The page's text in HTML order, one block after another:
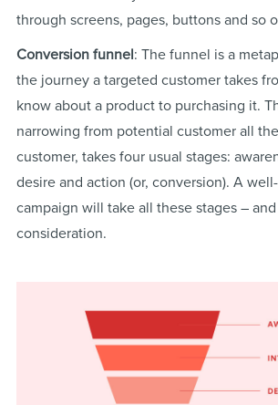
through screens, pages, buttons and so
Conversion funnel: The funnel is a
the journey a targeted customer takes
know about a product to purchasing it.
narrowing from potential customer all
customer, takes four usual stages:
desire and action (or, conversion). A
campaign will take all these stages –
consideration.